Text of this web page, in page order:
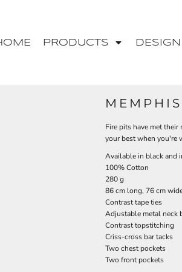
PRODUCTS
Fire pits have met
your best when you're
Available in black and
100% Cotton
280 g
86 cm long, 76 cm
Contrast tape ties
Adjustable metal neck
Contrast topstitching
Criss-cross bar tacks
Two chest pockets
Two front pockets